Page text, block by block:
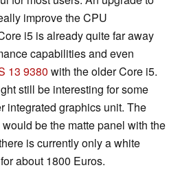
improve the CPU
i5 is already quite far away
capabilities and even
13 9380 with the older Core i5.
still be interesting for some
integrated graphics unit. The
be the matte panel with the
is currently only a white
about 1800 Euros.